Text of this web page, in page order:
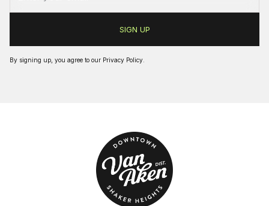
By signing up, you agree to our Privacy Policy